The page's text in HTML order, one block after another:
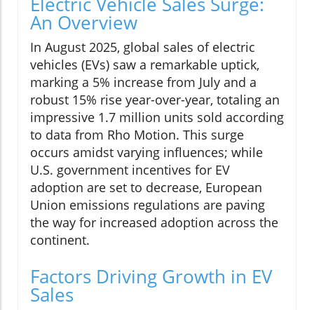
An Overview
In August 2025, global sales of electric
vehicles (EVs) saw a remarkable uptick,
marking a 5% increase from July and a
robust 15% rise year-over-year, totaling an
impressive 1.7 million units sold according
to data from Rho Motion. This surge
occurs amidst varying influences; while
U.S. government incentives for EV
adoption are set to decrease, European
Union emissions regulations are paving
the way for increased adoption across the
continent.
Factors Driving Growth in EV
Sales